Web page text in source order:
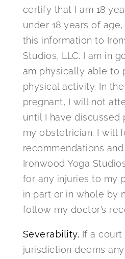
certify that I am 18
under 18 years of
this information to
Studios, LLC. I am in
am physically able to
physical activity. In
pregnant, I will not
until I have discussed
my obstetrician. I will
recommendations
Ironwood Yoga
for any injuries to my
in part or in whole by
follow my doctor’s
Severability. If a
jurisdiction deems